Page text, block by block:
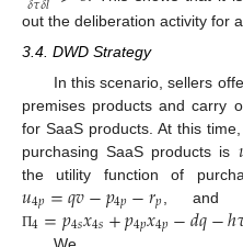
out the deliberation activity for
3.4. DWD Strategy
In this scenario, sellers
premises products and carry
for SaaS products. At this
purchasing SaaS products is
the utility function of
𝑢4𝑝=𝑞𝑣−𝑝4𝑝−𝑟𝑝 , and
Π4=𝑝4𝑠𝑥4𝑠+𝑝4𝑝𝑥4𝑝−𝑑𝑞−ℎ